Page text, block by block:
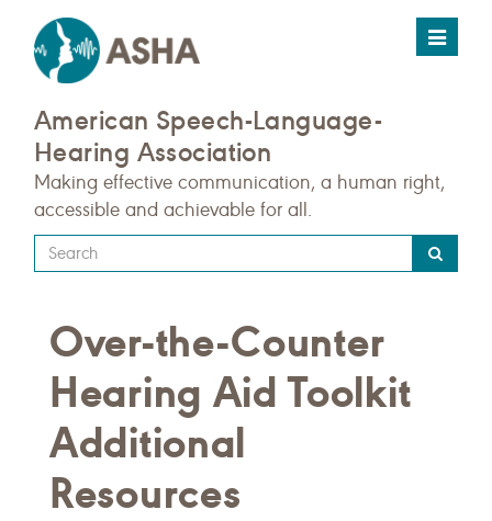
Toggle
American Speech-Language-
Hearing Association
Making effective communication, a human right,
accessible and achievable for all.
Type
your
query
here
Over-the-Counter
Hearing Aid Toolkit
Additional
Resources